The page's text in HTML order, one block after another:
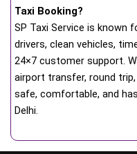
Taxi Booking?
SP Taxi Service is known
drivers, clean vehicles,
24×7 customer support.
airport transfer, round
safe, comfortable, and
Delhi.